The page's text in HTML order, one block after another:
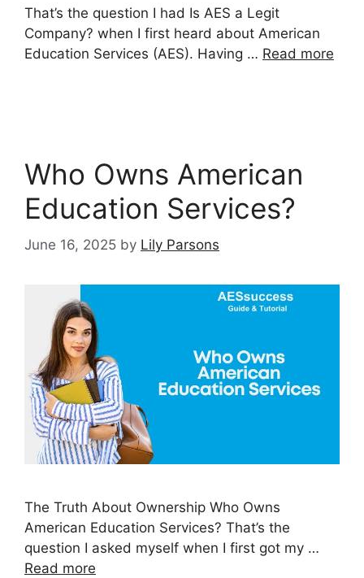
That’s the question I had Is AES a Legit
Company? when I first heard about American
Education Services (AES). Having … Read more
Who Owns American
Education Services?
June 16, 2025 by Lily Parsons
The Truth About Ownership Who Owns
American Education Services? That’s the
question I asked myself when I first got my …
Read more